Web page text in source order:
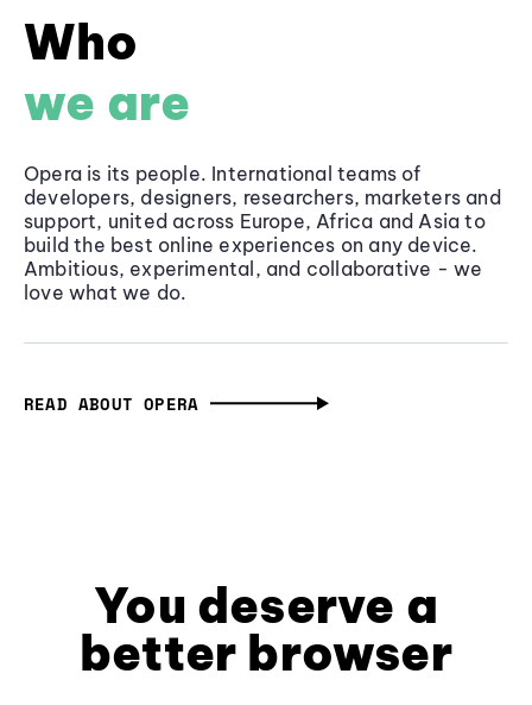
Who
we are
Opera is its people. International teams of
developers, designers, researchers, marketers and
support, united across Europe, Africa and Asia to
build the best online experiences on any device.
Ambitious, experimental, and collaborative - we
love what we do.
READ ABOUT OPERA
You deserve a
better browser